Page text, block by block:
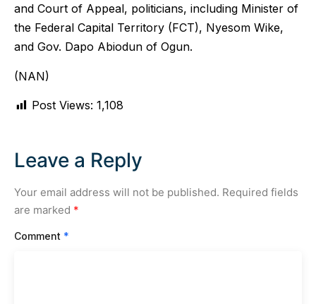
and Court of Appeal, politicians, including Minister of
the Federal Capital Territory (FCT), Nyesom Wike,
and Gov. Dapo Abiodun of Ogun.
(NAN)
Post Views: 1,108
Leave a Reply
Your email address will not be published. Required fields
are marked *
Comment *